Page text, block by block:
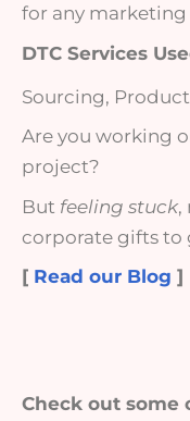
for any marketing
DTC Services
Sourcing,
Are you working
project?
But feeling stuck,
corporate gifts to
[ Read our Blog ]
Check out some